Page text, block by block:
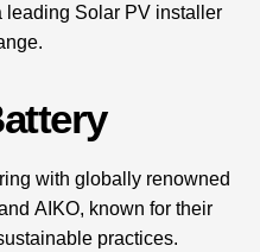
leading Solar PV installer
with globally renowned
AIKO, known for their
practices.